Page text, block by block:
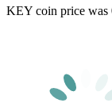
KEY coin price was